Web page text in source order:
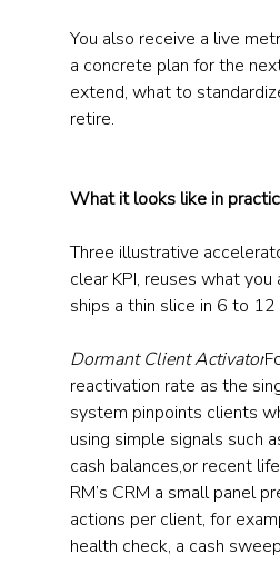
You also receive a live
a concrete plan for the
extend, what to
retire.
What it looks like in
Three illustrative
clear KPI, reuses what you
ships a thin slice in 6 to
Dormant Client Activator
reactivation rate as the
system pinpoints clients
using simple signals such
cash balances,or recent
RM’s CRM a small panel
actions per client, for
health check, a cash